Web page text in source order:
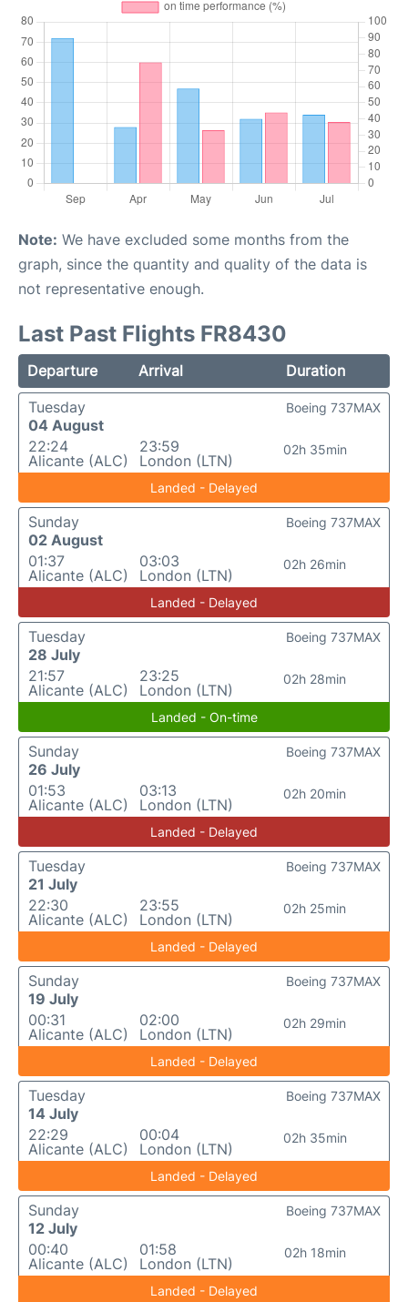
Note: We have excluded some months from the
graph, since the quantity and quality of the data is
not representative enough.
Last Past Flights FR8430
Departure Arrival
Duration
Tuesday
04 August
22:24
Alicante (ALC)
23:59
London (LTN)
02h 35min
Boeing 737MAX
Landed - Delayed
Sunday
02 August
01:37
Alicante (ALC)
03:03
London (LTN)
02h 26min
Boeing 737MAX
Landed - Delayed
Tuesday
28 July
21:57
Alicante (ALC)
23:25
London (LTN)
02h 28min
Boeing 737MAX
Landed - On-time
Sunday
26 July
01:53
Alicante (ALC)
03:13
London (LTN)
02h 20min
Boeing 737MAX
Landed - Delayed
Tuesday
21 July
22:30
Alicante (ALC)
23:55
London (LTN)
02h 25min
Boeing 737MAX
Landed - Delayed
Sunday
19 July
00:31
Alicante (ALC)
02:00
London (LTN)
02h 29min
Boeing 737MAX
Landed - Delayed
Tuesday
14 July
22:29
Alicante (ALC)
00:04
London (LTN)
02h 35min
Boeing 737MAX
Landed - Delayed
Sunday
12 July
00:40
Alicante (ALC)
01:58
London (LTN)
02h 18min
Boeing 737MAX
Landed - Delayed